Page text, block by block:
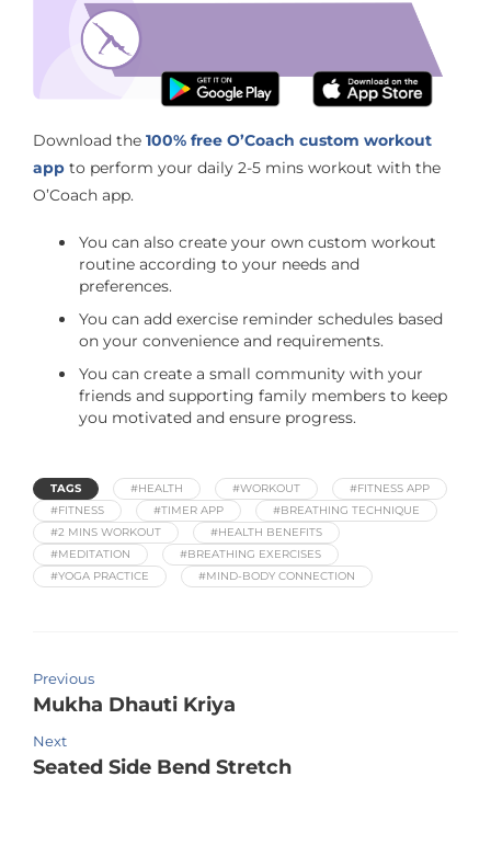
Download the 100% free O’Coach custom workout
app to perform your daily 2-5 mins workout with the
O’Coach app.
You can also create your own custom workout
routine according to your needs and
preferences.
You can add exercise reminder schedules based
on your convenience and requirements.
You can create a small community with your
friends and supporting family members to keep
you motivated and ensure progress.
TAGS #HEALTH #WORKOUT
#FITNESS APP
#FITNESS
#TIMER APP
#BREATHING TECHNIQUE
#2 MINS WORKOUT
#HEALTH BENEFITS
#MEDITATION
#BREATHING EXERCISES
#YOGA PRACTICE
#MIND-BODY CONNECTION
Previous
Mukha Dhauti Kriya
Next
Seated Side Bend Stretch